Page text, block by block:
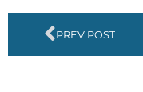
PREV POST